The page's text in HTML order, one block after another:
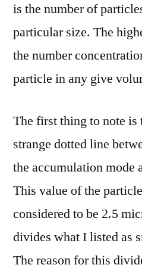
is the number of
particular size. The
the number
particle in any give
The first thing to note is
strange dotted line
the accumulation mode
This value of the
considered to be 2.5
divides what I listed as
The reason for this